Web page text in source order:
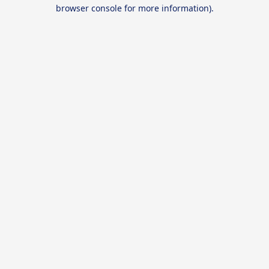
browser console for more information).